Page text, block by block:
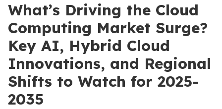
What’s Driving the Cloud
Computing Market Surge?
Key AI, Hybrid Cloud
Innovations, and Regional
Shifts to Watch for 2025-
2035